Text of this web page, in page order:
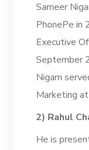
Sameer
PhonePe in
Executive
September
Nigam
Marketing at
2) Rahul
He is